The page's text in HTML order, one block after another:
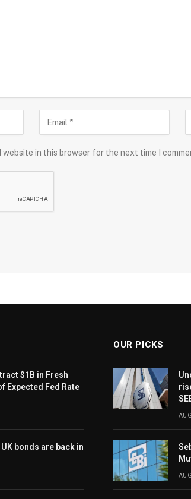
website in this browser for the next time I
$1B in Fresh
Expected Fed Rate
bonds are back in
OUR PICKS